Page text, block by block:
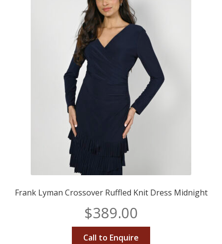
Frank Lyman Crossover Ruffled Knit Dress Midnight
$389.00
Call to Enquire